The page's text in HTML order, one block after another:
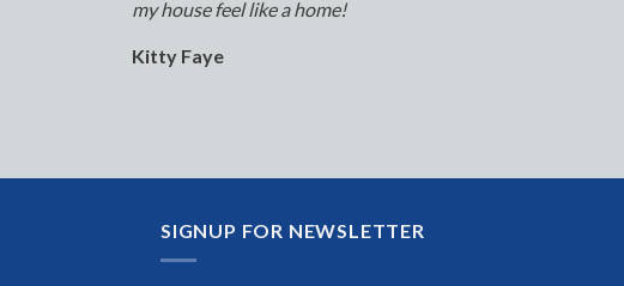
my house feel like a home!
Kitty Faye
SIGNUP FOR NEWSLETTER